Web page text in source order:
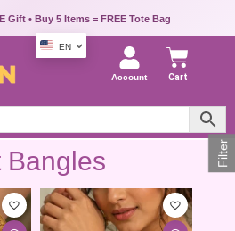
Gift • Buy 5 Items = FREE Tote Bag
EN
Account Cart
Bangles Filter